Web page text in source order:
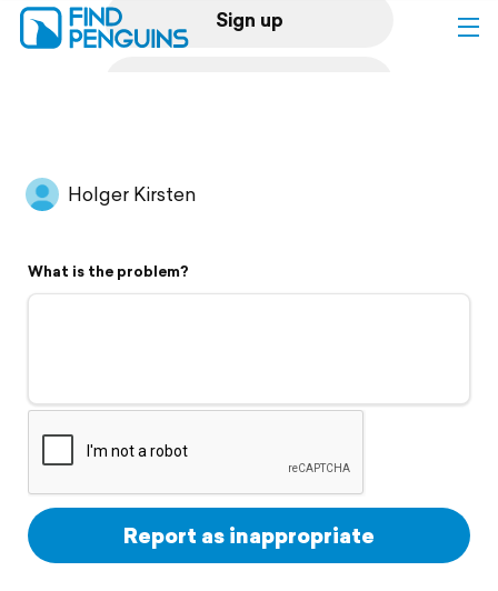
Sign up
Flyover video
Support
Holger Kirsten
What is the problem?
Report as inappropriate